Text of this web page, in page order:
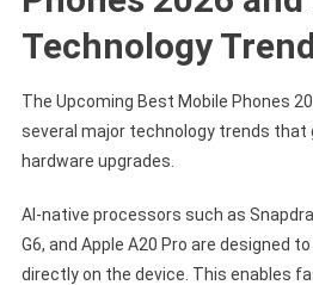
Technology
The Upcoming Best Mobile Phones
several major technology trends that
hardware upgrades.
AI-native processors such as
G6, and Apple A20 Pro are designed
directly on the device. This enables